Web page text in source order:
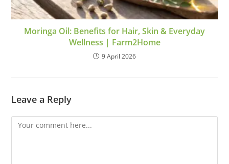
Moringa Oil: Benefits for Hair, Skin & Everyday
Wellness | Farm2Home
9 April 2026
Leave a Reply
Comment